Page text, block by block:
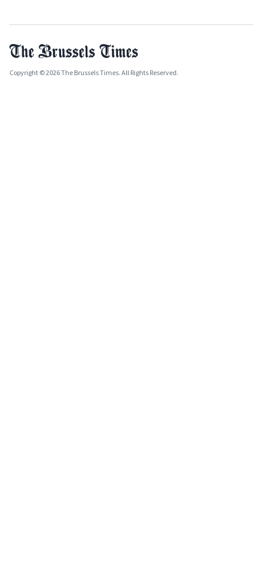
Copyright © 2026 The Brussels Times. All Rights Reserved.